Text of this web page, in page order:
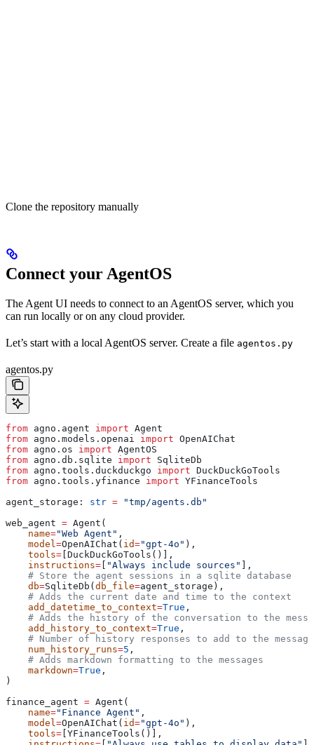
Clone the repository manually
Connect your AgentOS
The Agent UI needs to connect to an AgentOS server, which you
can run locally or on any cloud provider.
Let’s start with a local AgentOS server. Create a file agentos.py
agentos.py
from agno.agent import Agent
from agno.models.openai import OpenAIChat
from agno.os import AgentOS
from agno.db.sqlite import SqliteDb
from agno.tools.duckduckgo import DuckDuckGoTools
from agno.tools.yfinance import YFinanceTools
agent_storage: str = "tmp/agents.db"
web_agent = Agent(
    name
="Web Agent" ,
    model
=OpenAIChat( id="gpt-4o" ),
    tools
= [DuckDuckGoTools()],
    instructions
= "Always include sources"
],
    # Store the agent sessions in a sqlite database
    db
=SqliteDb( db_file=agent_storage),
    # Adds the current date and time to the context
    add_datetime_to_context
=True ,
# Adds the history of the conversation to the
    add_history_to_context
=True ,
# Number of history responses to add to the
    num_history_runs
=5 ,
    # Adds markdown formatting to the messages
    markdown
=True ,
)
finance_agent = Agent(
    name
="Finance Agent" ,
    model
=OpenAIChat( id="gpt-4o" ),
    tools
= [YFinanceTools()],